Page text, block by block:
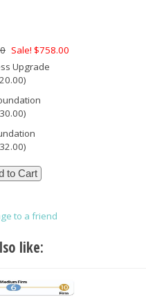
Sale! $758.00
Upgrade
to a friend
like: